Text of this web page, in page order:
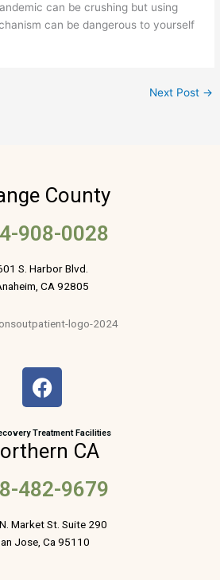
can be crushing but using
can be dangerous to yourself
Next Post →
County
908-0028
S. Harbor Blvd.
CA 92805
F
a
e
b
o
o
k
Treatment Facilities
CA
482-9679
Market St. Suite 290
Jose, Ca 95110